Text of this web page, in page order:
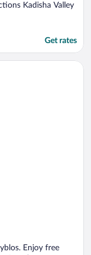
Kadisha Valley
Get rates
Enjoy free